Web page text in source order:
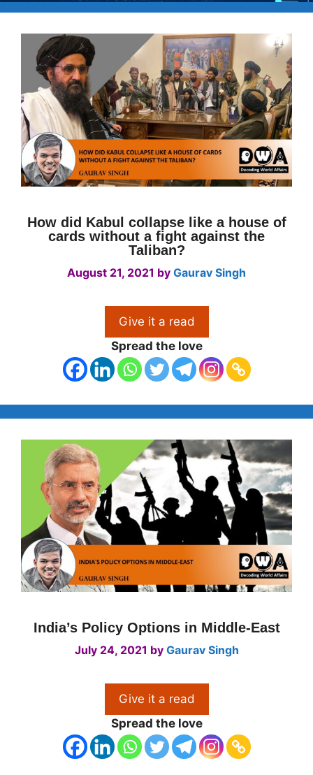
How did Kabul collapse like a house of
cards without a fight against the
Taliban?
August 21, 2021 by Gaurav Singh
Give it a read
Spread the love
India’s Policy Options in Middle-East
July 24, 2021 by Gaurav Singh
Give it a read
Spread the love